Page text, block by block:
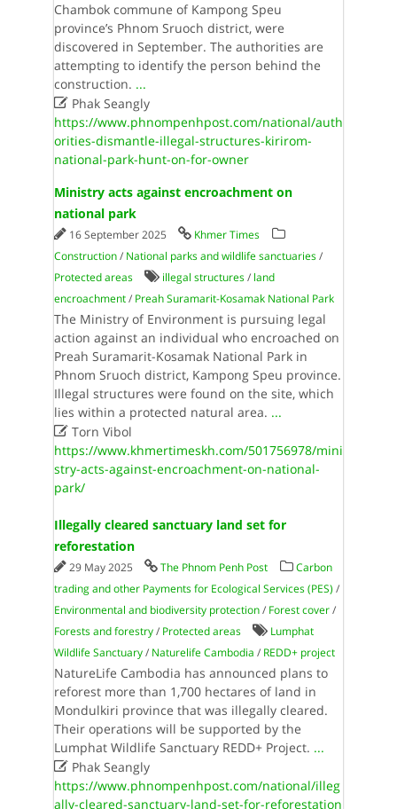
Chambok commune of Kampong Speu
province’s Phnom Sruoch district, were
discovered in September. The authorities are
attempting to identify the person behind the
construction. ...
Phak Seangly
https://www.phnompenhpost.com/national/auth
orities-dismantle-illegal-structures-kirirom-
national-park-hunt-on-for-owner
Ministry acts against encroachment on
national park
16 September 2025
Khmer Times
Construction/ National parks and wildlife sanctuaries/
Protected areas
illegal structures/ land
encroachment/ Preah Suramarit-Kosamak National Park
The Ministry of Environment is pursuing legal
action against an individual who encroached on
Preah Suramarit-Kosamak National Park in
Phnom Sruoch district, Kampong Speu province.
Illegal structures were found on the site, which
lies within a protected natural area. ...
Torn Vibol
https://www.khmertimeskh.com/501756978/mini
stry-acts-against-encroachment-on-national-
park/
Illegally cleared sanctuary land set for
reforestation
29 May 2025 The Phnom Penh Post
Carbon
trading and other Payments for Ecological Services (PES) /
Environmental and biodiversity protection/ Forest cover/
Forests and forestry/ Protected areas
Lumphat
Wildlife Sanctuary/ Naturelife Cambodia / REDD+ project
NatureLife Cambodia has announced plans to
reforest more than 1,700 hectares of land in
Mondulkiri province that was illegally cleared.
Their operations will be supported by the
Lumphat Wildlife Sanctuary REDD+ Project. ...
Phak Seangly
https://www.phnompenhpost.com/national/illeg
ally-cleared-sanctuary-land-set-for-reforestation